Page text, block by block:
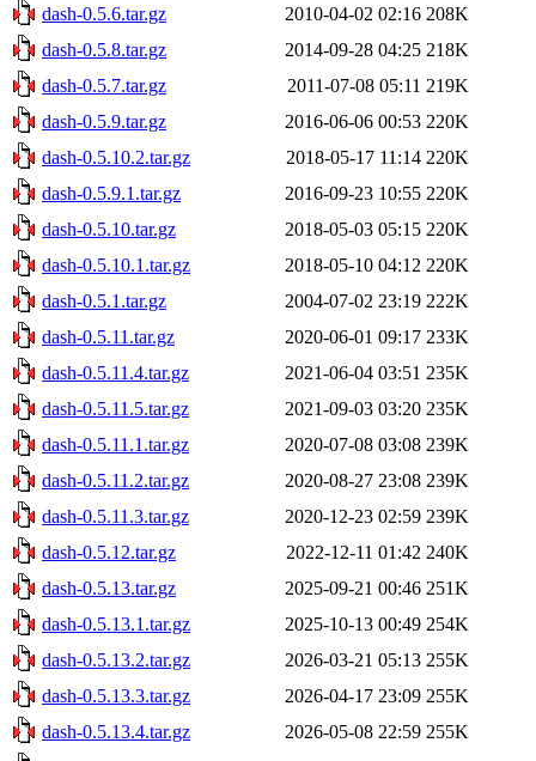
dash-0.5.6.tar.gz
2010-04-02 02:16 208K
dash-0.5.8.tar.gz
2014-09-28 04:25 218K
dash-0.5.7.tar.gz
2011-07-08 05:11 219K
dash-0.5.9.tar.gz
2016-06-06 00:53 220K
dash-0.5.10.2.tar.gz
2018-05-17 11:14 220K
dash-0.5.9.1.tar.gz
2016-09-23 10:55 220K
dash-0.5.10.tar.gz
2018-05-03 05:15 220K
dash-0.5.10.1.tar.gz
2018-05-10 04:12 220K
dash-0.5.1.tar.gz
2004-07-02 23:19 222K
dash-0.5.11.tar.gz
2020-06-01 09:17 233K
dash-0.5.11.4.tar.gz
2021-06-04 03:51 235K
dash-0.5.11.5.tar.gz
2021-09-03 03:20 235K
dash-0.5.11.1.tar.gz
2020-07-08 03:08 239K
dash-0.5.11.2.tar.gz
2020-08-27 23:08 239K
dash-0.5.11.3.tar.gz
2020-12-23 02:59 239K
dash-0.5.12.tar.gz
2022-12-11 01:42 240K
dash-0.5.13.tar.gz
2025-09-21 00:46 251K
dash-0.5.13.1.tar.gz
2025-10-13 00:49 254K
dash-0.5.13.2.tar.gz
2026-03-21 05:13 255K
dash-0.5.13.3.tar.gz
2026-04-17 23:09 255K
dash-0.5.13.4.tar.gz
2026-05-08 22:59 255K